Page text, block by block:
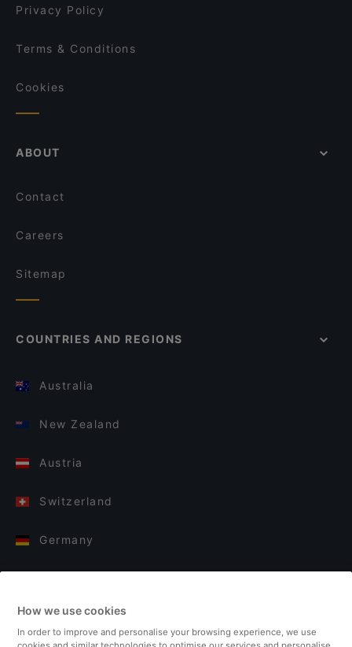
Privacy Policy
Terms & Conditions
Cookies
ABOUT
Contact
Careers
Sitemap
COUNTRIES AND REGIONS
Australia
New Zealand
Austria
Switzerland
Germany
Finland
How we use cookies
In order to improve and personalise your browsing experience, we use